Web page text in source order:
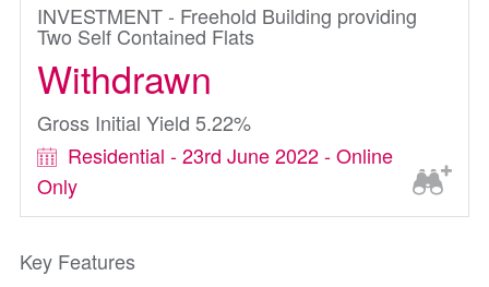
INVESTMENT - Freehold Building providing
Two Self Contained Flats
Withdrawn
Gross Initial Yield 5.22%
Residential - 23rd June 2022 - Online
Only
Key Features